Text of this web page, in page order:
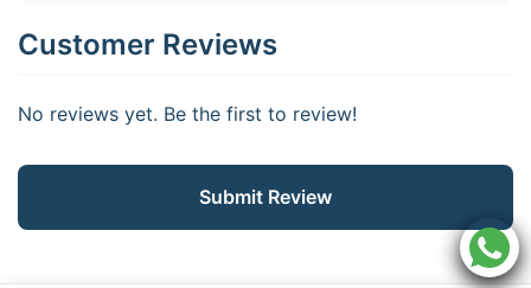
Customer Reviews
No reviews yet. Be the first to review!
Submit Review